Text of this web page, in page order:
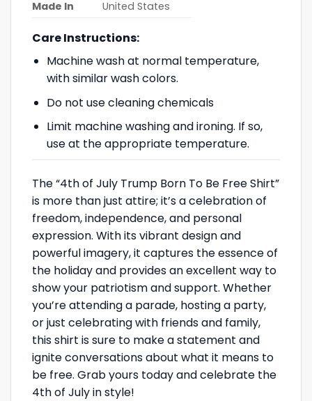
Made In United States
Care Instructions:
Machine wash at normal temperature,
with similar wash colors.
Do not use cleaning chemicals
Limit machine washing and ironing. If so,
use at the appropriate temperature.
The “4th of July Trump Born To Be Free Shirt”
is more than just attire; it’s a celebration of
freedom, independence, and personal
expression. With its vibrant design and
powerful imagery, it captures the essence of
the holiday and provides an excellent way to
show your patriotism and support. Whether
you’re attending a parade, hosting a party,
or just celebrating with friends and family,
this shirt is sure to make a statement and
ignite conversations about what it means to
be free. Grab yours today and celebrate the
4th of July in style!